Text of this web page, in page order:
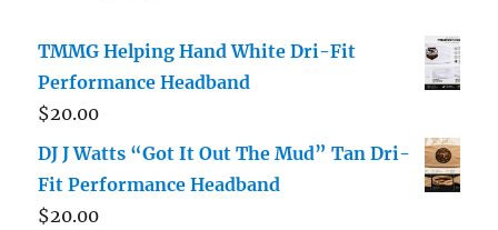
TMMG Helping Hand White Dri-Fit
Performance Headband
$20.00
DJ J Watts “Got It Out The Mud” Tan Dri-
Fit Performance Headband
$20.00